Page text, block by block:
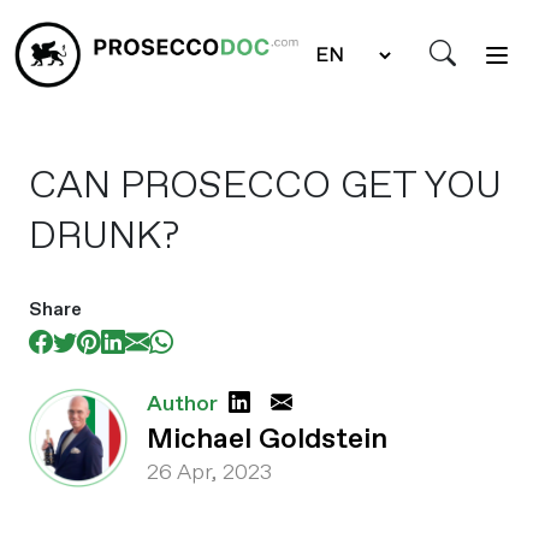
CAN PROSECCO GET YOU
DRUNK?
Share
Author
Michael Goldstein
26 Apr, 2023